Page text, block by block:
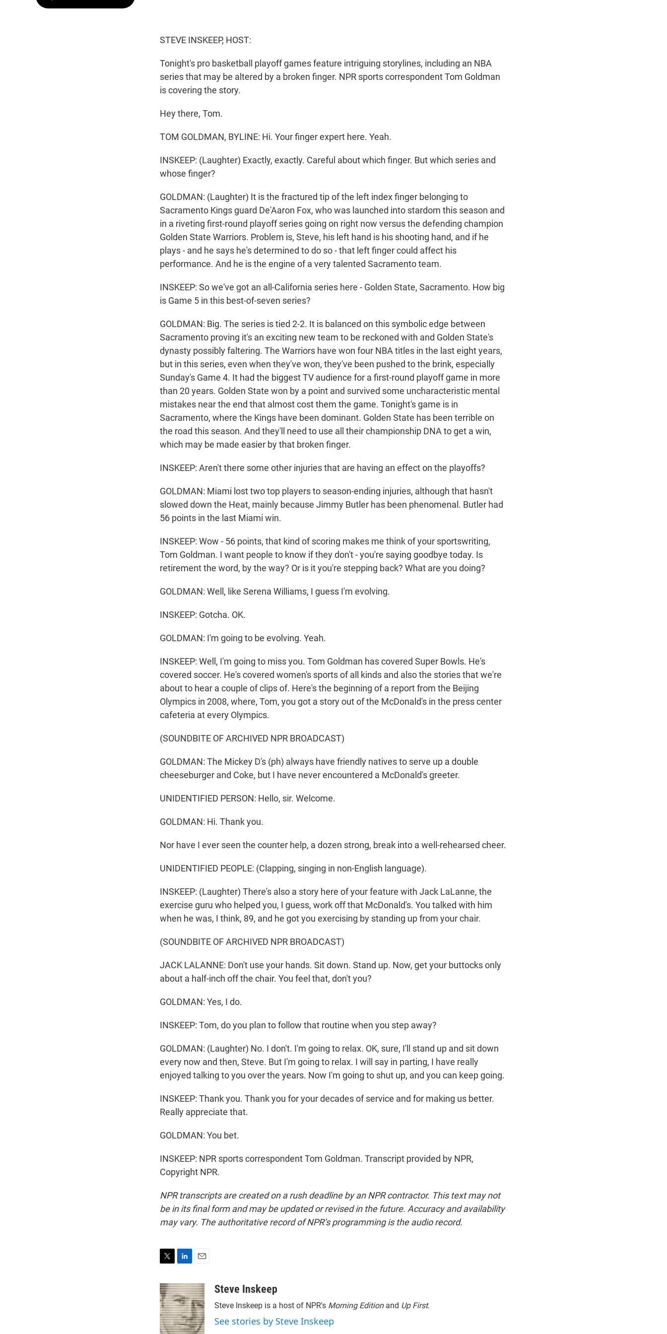
STEVE INSKEEP, HOST:
Tonight's pro basketball playoff games feature intriguing storylines, including an NBA
series that may be altered by a broken finger. NPR sports correspondent Tom Goldman
is covering the story.
Hey there, Tom.
TOM GOLDMAN, BYLINE: Hi. Your finger expert here. Yeah.
INSKEEP: (Laughter) Exactly, exactly. Careful about which finger. But which series and
whose finger?
GOLDMAN: (Laughter) It is the fractured tip of the left index finger belonging to
Sacramento Kings guard De'Aaron Fox, who was launched into stardom this season and
in a riveting first-round playoff series going on right now versus the defending champion
Golden State Warriors. Problem is, Steve, his left hand is his shooting hand, and if he
plays - and he says he's determined to do so - that left finger could affect his
performance. And he is the engine of a very talented Sacramento team.
INSKEEP: So we've got an all-California series here - Golden State, Sacramento. How big
is Game 5 in this best-of-seven series?
GOLDMAN: Big. The series is tied 2-2. It is balanced on this symbolic edge between
Sacramento proving it's an exciting new team to be reckoned with and Golden State's
dynasty possibly faltering. The Warriors have won four NBA titles in the last eight years,
but in this series, even when they've won, they've been pushed to the brink, especially
Sunday's Game 4. It had the biggest TV audience for a first-round playoff game in more
than 20 years. Golden State won by a point and survived some uncharacteristic mental
mistakes near the end that almost cost them the game. Tonight's game is in
Sacramento, where the Kings have been dominant. Golden State has been terrible on
the road this season. And they'll need to use all their championship DNA to get a win,
which may be made easier by that broken finger.
INSKEEP: Aren't there some other injuries that are having an effect on the playoffs?
GOLDMAN: Miami lost two top players to season-ending injuries, although that hasn't
slowed down the Heat, mainly because Jimmy Butler has been phenomenal. Butler had
56 points in the last Miami win.
INSKEEP: Wow - 56 points, that kind of scoring makes me think of your sportswriting,
Tom Goldman. I want people to know if they don't - you're saying goodbye today. Is
retirement the word, by the way? Or is it you're stepping back? What are you doing?
GOLDMAN: Well, like Serena Williams, I guess I'm evolving.
INSKEEP: Gotcha. OK.
GOLDMAN: I'm going to be evolving. Yeah.
INSKEEP: Well, I'm going to miss you. Tom Goldman has covered Super Bowls. He's
covered soccer. He's covered women's sports of all kinds and also the stories that we're
about to hear a couple of clips of. Here's the beginning of a report from the Beijing
Olympics in 2008, where, Tom, you got a story out of the McDonald's in the press center
cafeteria at every Olympics.
(SOUNDBITE OF ARCHIVED NPR BROADCAST)
GOLDMAN: The Mickey D's (ph) always have friendly natives to serve up a double
cheeseburger and Coke, but I have never encountered a McDonald's greeter.
UNIDENTIFIED PERSON: Hello, sir. Welcome.
GOLDMAN: Hi. Thank you.
Nor have I ever seen the counter help, a dozen strong, break into a well-rehearsed cheer.
UNIDENTIFIED PEOPLE: (Clapping, singing in non-English language).
INSKEEP: (Laughter) There's also a story here of your feature with Jack LaLanne, the
exercise guru who helped you, I guess, work off that McDonald's. You talked with him
when he was, I think, 89, and he got you exercising by standing up from your chair.
(SOUNDBITE OF ARCHIVED NPR BROADCAST)
JACK LALANNE: Don't use your hands. Sit down. Stand up. Now, get your buttocks only
about a half-inch off the chair. You feel that, don't you?
GOLDMAN: Yes, I do.
INSKEEP: Tom, do you plan to follow that routine when you step away?
GOLDMAN: (Laughter) No. I don't. I'm going to relax. OK, sure, I'll stand up and sit down
every now and then, Steve. But I'm going to relax. I will say in parting, I have really
enjoyed talking to you over the years. Now I'm going to shut up, and you can keep going.
INSKEEP: Thank you. Thank you for your decades of service and for making us better.
Really appreciate that.
GOLDMAN: You bet.
INSKEEP: NPR sports correspondent Tom Goldman. Transcript provided by NPR,
Copyright NPR.
NPR transcripts are created on a rush deadline by an NPR contractor. This text may not
be in its final form and may be updated or revised in the future. Accuracy and availability
may vary. The authoritative record of NPR’s programming is the audio record.
i
t
t
e
r
n
k
e
d
I
a
i
l
Steve Inskeep
Steve Inskeep is a host of NPR's Morning Edition and Up First.
See stories by Steve Inskeep